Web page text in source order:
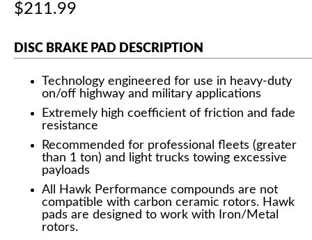
$211.99
DISC BRAKE PAD DESCRIPTION
Technology engineered for use in heavy-duty
on/off highway and military applications
Extremely high coefficient of friction and fade
resistance
Recommended for professional fleets (greater
than 1 ton) and light trucks towing excessive
payloads
All Hawk Performance compounds are not
compatible with carbon ceramic rotors. Hawk
pads are designed to work with Iron/Metal
rotors.